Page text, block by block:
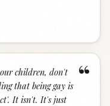
“
children, don't
that being gay is
It isn't. It's just